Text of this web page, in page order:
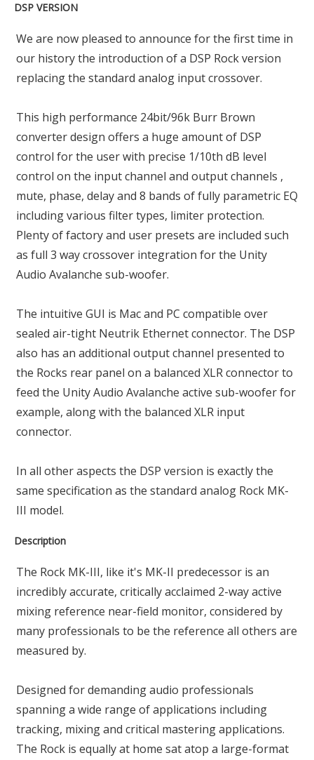
DSP VERSION
We are now pleased to announce for the first time in
our history the introduction of a DSP Rock version
replacing the standard analog input crossover.
This high performance 24bit/96k Burr Brown
converter design offers a huge amount of DSP
control for the user with precise 1/10th dB level
control on the input channel and output channels ,
mute, phase, delay and 8 bands of fully parametric EQ
including various filter types, limiter protection.
Plenty of factory and user presets are included such
as full 3 way crossover integration for the Unity
Audio Avalanche sub-woofer.
The intuitive GUI is Mac and PC compatible over
sealed air-tight Neutrik Ethernet connector. The DSP
also has an additional output channel presented to
the Rocks rear panel on a balanced XLR connector to
feed the Unity Audio Avalanche active sub-woofer for
example, along with the balanced XLR input
connector.
In all other aspects the DSP version is exactly the
same specification as the standard analog Rock MK-
III model.
Description
The Rock MK-III, like it's MK-II predecessor is an
incredibly accurate, critically acclaimed 2-way active
mixing reference near-field monitor, considered by
many professionals to be the reference all others are
measured by.
Designed for demanding audio professionals
spanning a wide range of applications including
tracking, mixing and critical mastering applications.
The Rock is equally at home sat atop a large-format